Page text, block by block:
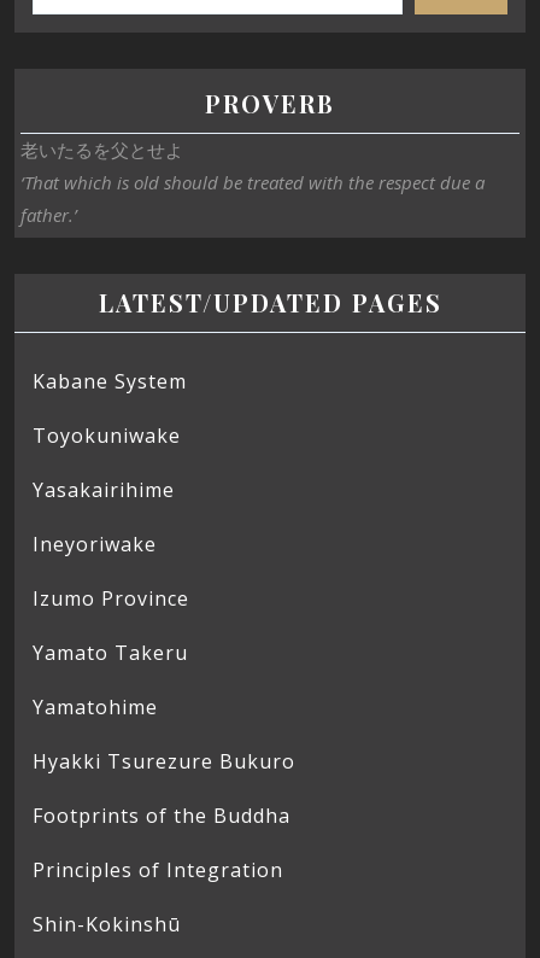
PROVERB
老いたるを父とせよ
‘That which is old should be treated with the respect due a
father.’
LATEST/UPDATED PAGES
Kabane System
Toyokuniwake
Yasakairihime
Ineyoriwake
Izumo Province
Yamato Takeru
Yamatohime
Hyakki Tsurezure Bukuro
Footprints of the Buddha
Principles of Integration
Shin-Kokinshū